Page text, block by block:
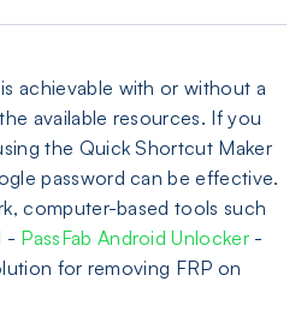
is achievable with or without a
available resources. If you
the Quick Shortcut Maker
password can be effective.
computer-based tools such
- PassFab Android Unlocker -
for removing FRP on